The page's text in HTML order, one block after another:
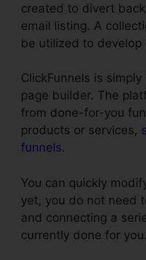
created to divert
email listing. A
be utilized to develop
ClickFunnels is
page builder. The
from done-for-you
products or services,
funnels.
You can quickly
yet, you do not need
and connecting a
currently done for you.